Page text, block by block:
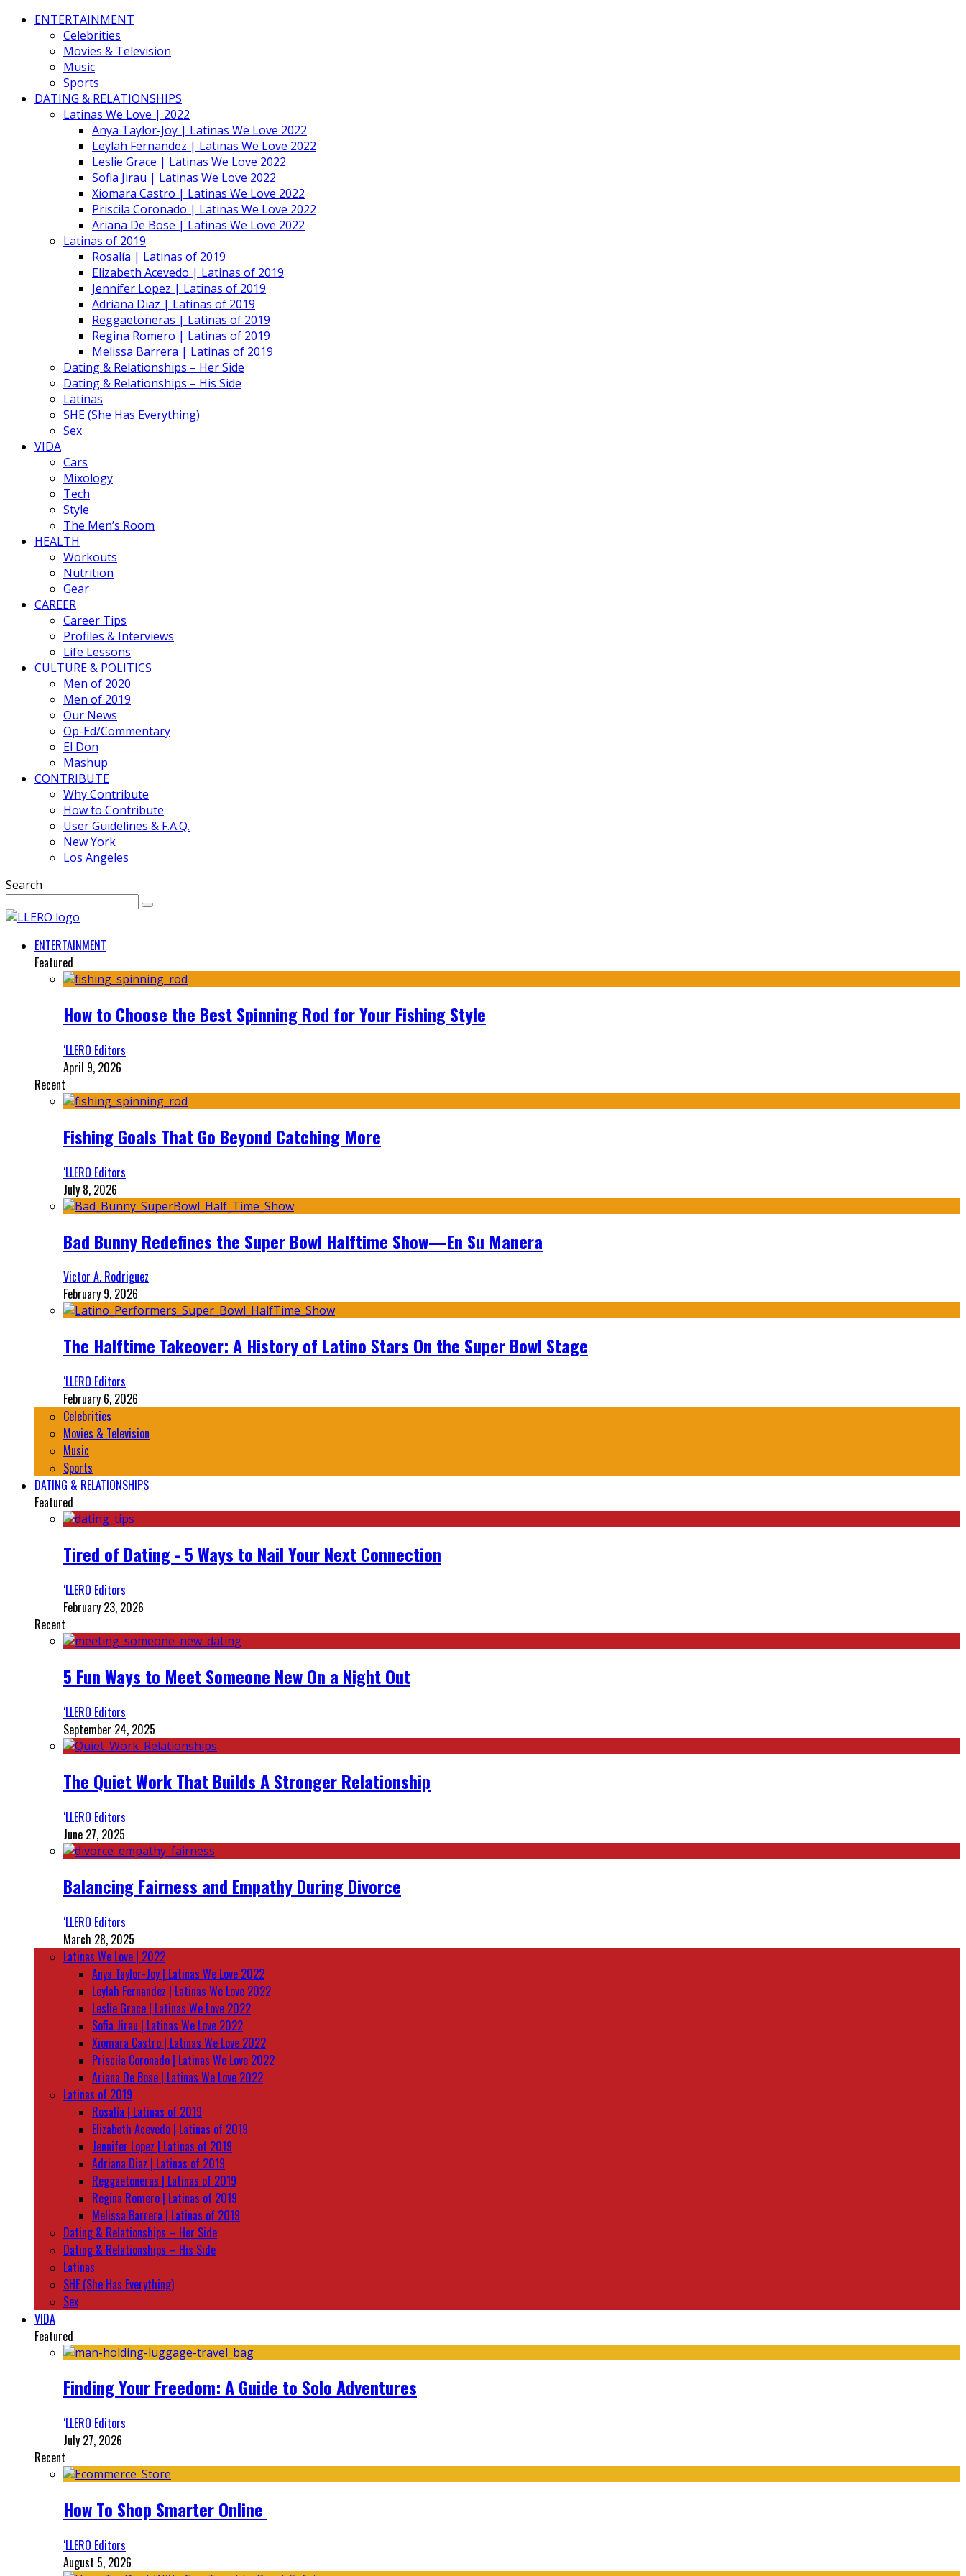
ENTERTAINMENT
Celebrities
Movies & Television
Music
Sports
DATING & RELATIONSHIPS
Latinas We Love | 2022
Anya Taylor-Joy | Latinas We Love 2022
Leylah Fernandez | Latinas We Love 2022
Leslie Grace | Latinas We Love 2022
Sofia Jirau | Latinas We Love 2022
Xiomara Castro | Latinas We Love 2022
Priscila Coronado | Latinas We Love 2022
Ariana De Bose | Latinas We Love 2022
Latinas of 2019
Rosalía | Latinas of 2019
Elizabeth Acevedo | Latinas of 2019
Jennifer Lopez | Latinas of 2019
Adriana Diaz | Latinas of 2019
Reggaetoneras | Latinas of 2019
Regina Romero | Latinas of 2019
Melissa Barrera | Latinas of 2019
Dating & Relationships – Her Side
Dating & Relationships – His Side
Latinas
SHE (She Has Everything)
Sex
VIDA
Cars
Mixology
Tech
Style
The Men’s Room
HEALTH
Workouts
Nutrition
Gear
CAREER
Career Tips
Profiles & Interviews
Life Lessons
CULTURE & POLITICS
Men of 2020
Men of 2019
Our News
Op-Ed/Commentary
El Don
Mashup
CONTRIBUTE
Why Contribute
How to Contribute
User Guidelines & F.A.Q.
New York
Los Angeles
Search
ENTERTAINMENT
Featured
How to Choose the Best Spinning Rod for Your Fishing Style
‘LLERO Editors
April 9, 2026
Recent
Fishing Goals That Go Beyond Catching More
‘LLERO Editors
July 8, 2026
Bad Bunny Redefines the Super Bowl Halftime Show—En Su Manera
Victor A. Rodriguez
February 9, 2026
The Halftime Takeover: A History of Latino Stars On the Super Bowl Stage
‘LLERO Editors
February 6, 2026
Celebrities
Movies & Television
Music
Sports
DATING & RELATIONSHIPS
Featured
Tired of Dating - 5 Ways to Nail Your Next Connection
‘LLERO Editors
February 23, 2026
Recent
5 Fun Ways to Meet Someone New On a Night Out
‘LLERO Editors
September 24, 2025
The Quiet Work That Builds A Stronger Relationship
‘LLERO Editors
June 27, 2025
Balancing Fairness and Empathy During Divorce
‘LLERO Editors
March 28, 2025
Latinas We Love | 2022
Anya Taylor-Joy | Latinas We Love 2022
Leylah Fernandez | Latinas We Love 2022
Leslie Grace | Latinas We Love 2022
Sofia Jirau | Latinas We Love 2022
Xiomara Castro | Latinas We Love 2022
Priscila Coronado | Latinas We Love 2022
Ariana De Bose | Latinas We Love 2022
Latinas of 2019
Rosalía | Latinas of 2019
Elizabeth Acevedo | Latinas of 2019
Jennifer Lopez | Latinas of 2019
Adriana Diaz | Latinas of 2019
Reggaetoneras | Latinas of 2019
Regina Romero | Latinas of 2019
Melissa Barrera | Latinas of 2019
Dating & Relationships – Her Side
Dating & Relationships – His Side
Latinas
SHE (She Has Everything)
Sex
VIDA
Featured
Finding Your Freedom: A Guide to Solo Adventures
‘LLERO Editors
July 27, 2026
Recent
How To Shop Smarter Online
‘LLERO Editors
August 5, 2026